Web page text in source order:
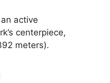
active
centerpiece,
meters).